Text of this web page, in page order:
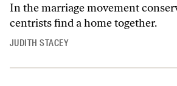
In the marriage movement
centrists find a home together.
JUDITH STACEY